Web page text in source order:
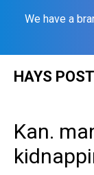
We have a
HAYS
Kan.